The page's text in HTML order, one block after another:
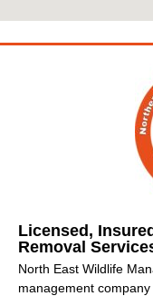
Licensed,
Removal
North East Wildlife
management